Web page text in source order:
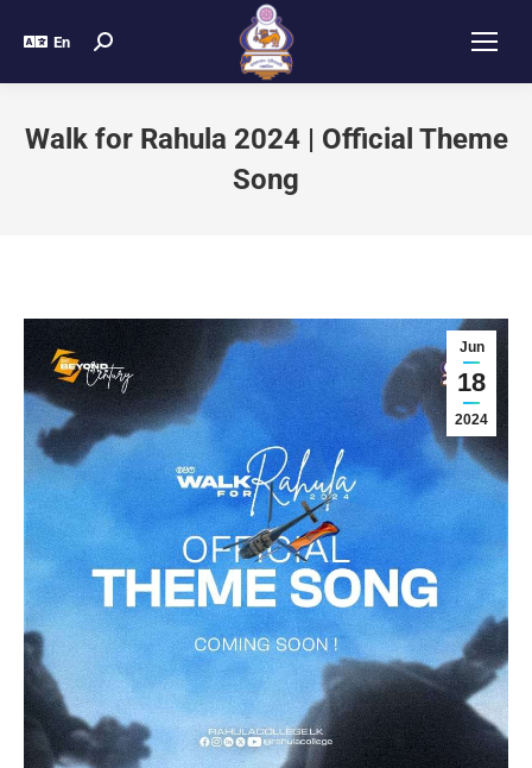
En
Walk for Rahula 2024 | Official Theme
Song
Jun
18
2024